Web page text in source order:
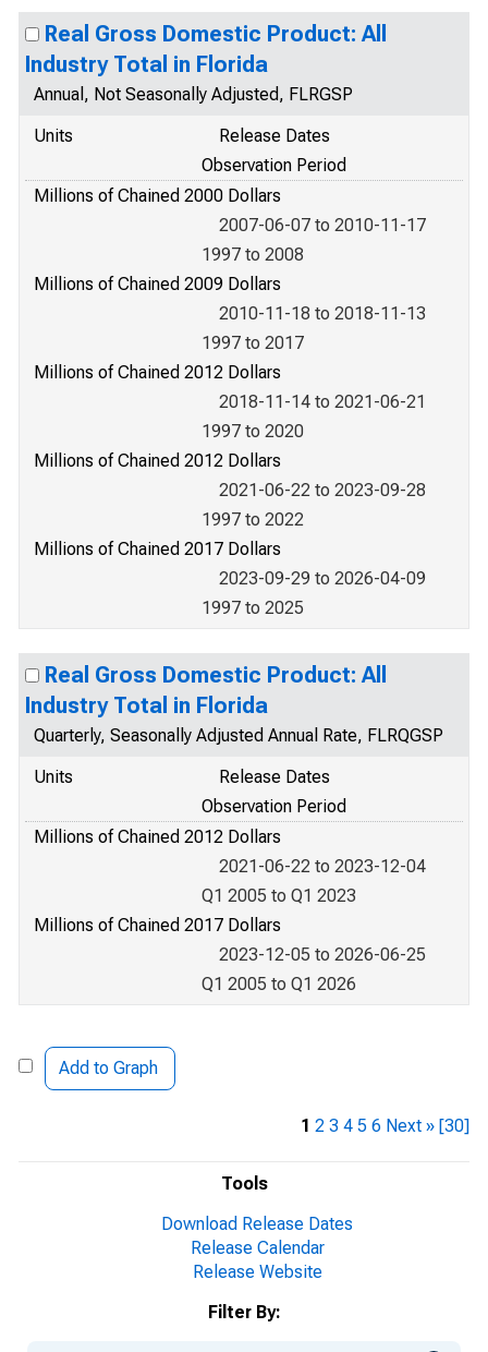
Tools
Download Release Dates
Release Calendar
Release Website
Filter By:
Real Gross Domestic Product: All
Industry Total in Florida
Annual, Not Seasonally Adjusted, FLRGSP
Units
Release Dates
Observation Period
Millions of Chained 2000 Dollars
2007-06-07 to 2010-11-17
1997 to 2008
Millions of Chained 2009 Dollars
2010-11-18 to 2018-11-13
1997 to 2017
Millions of Chained 2012 Dollars
2018-11-14 to 2021-06-21
1997 to 2020
Millions of Chained 2012 Dollars
2021-06-22 to 2023-09-28
1997 to 2022
Millions of Chained 2017 Dollars
2023-09-29 to 2026-04-09
1997 to 2025
Real Gross Domestic Product: All
Industry Total in Florida
Quarterly, Seasonally Adjusted Annual Rate, FLRQGSP
Units
Release Dates
Observation Period
Millions of Chained 2012 Dollars
2021-06-22 to 2023-12-04
Q1 2005 to Q1 2023
Millions of Chained 2017 Dollars
2023-12-05 to 2026-06-25
Q1 2005 to Q1 2026
Add to Graph
1 2 3 4 5 6 Next » [30]